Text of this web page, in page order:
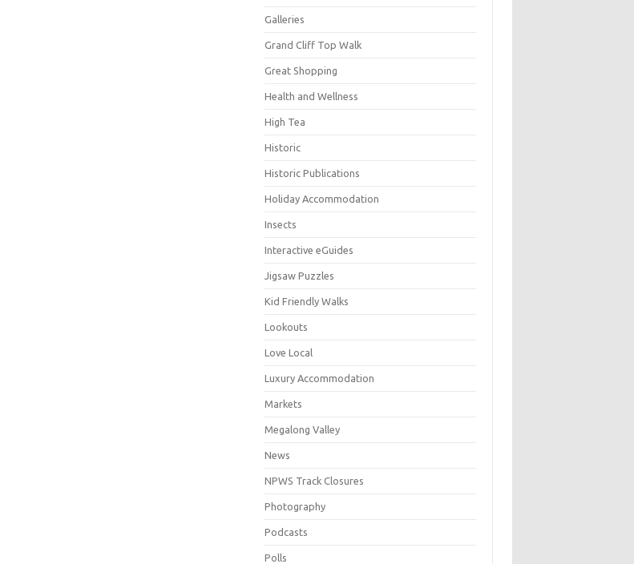
Galleries
Grand Cliff Top Walk
Great Shopping
Health and Wellness
High Tea
Historic
Historic Publications
Holiday Accommodation
Insects
Interactive eGuides
Jigsaw Puzzles
Kid Friendly Walks
Lookouts
Love Local
Luxury Accommodation
Markets
Megalong Valley
News
NPWS Track Closures
Photography
Podcasts
Polls